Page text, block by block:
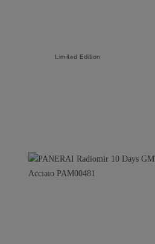
Limited Edition